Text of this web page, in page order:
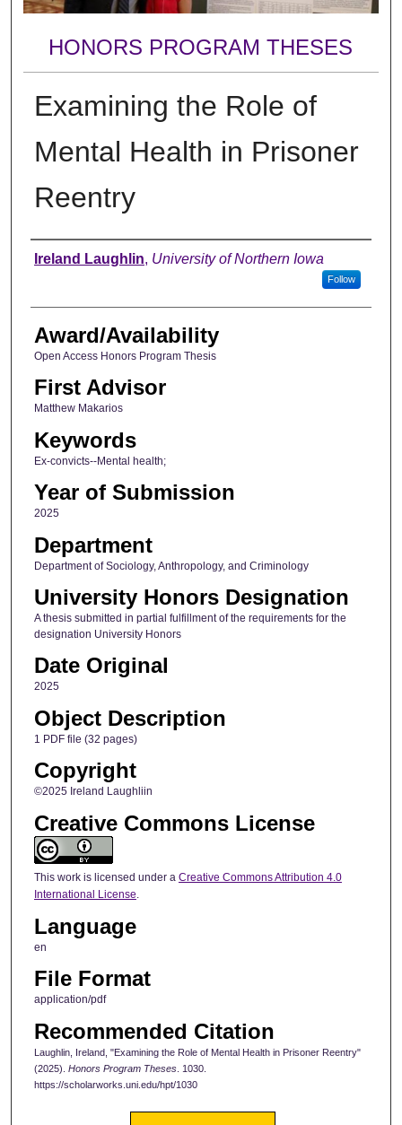
HONORS PROGRAM THESES
Examining the Role of
Mental Health in Prisoner
Reentry
Author
Ireland Laughlin, University of Northern Iowa
Follow
Award/Availability
Open Access Honors Program Thesis
First Advisor
Matthew Makarios
Keywords
Ex-convicts--Mental health;
Year of Submission
2025
Department
Department of Sociology, Anthropology, and Criminology
University Honors Designation
A thesis submitted in partial fulfillment of the requirements for the
designation University Honors
Date Original
2025
Object Description
1 PDF file (32 pages)
Copyright
©2025 Ireland Laughliin
Creative Commons License
This work is licensed under a Creative Commons Attribution 4.0
International License
Language
en
File Format
application/pdf
Recommended Citation
Laughlin, Ireland, "Examining the Role of Mental Health in Prisoner Reentry"
(2025). Honors Program Theses. 1030.
https://scholarworks.uni.edu/hpt/1030